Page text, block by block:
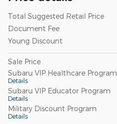
Total Suggested Retail Price
Document Fee
Young Discount
Sale Price
Subaru VIP Healthcare Program
Details
Subaru VIP Educator Program
Details
Military Discount Program
Details